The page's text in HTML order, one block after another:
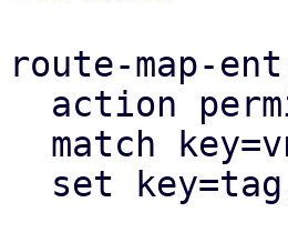
route-map-